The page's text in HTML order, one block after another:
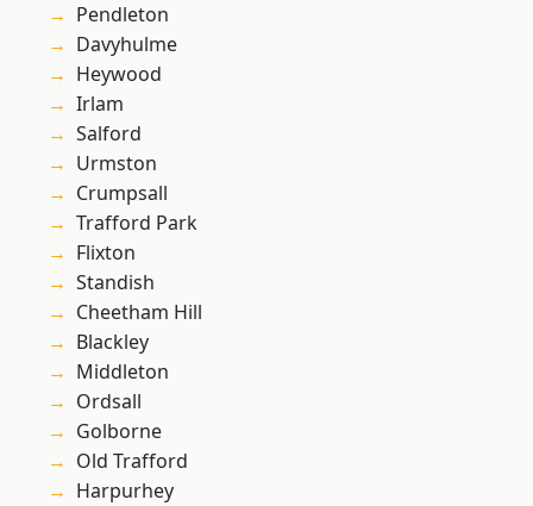
Pendleton
Davyhulme
Heywood
Irlam
Salford
Urmston
Crumpsall
Trafford Park
Flixton
Standish
Cheetham Hill
Blackley
Middleton
Ordsall
Golborne
Old Trafford
Harpurhey